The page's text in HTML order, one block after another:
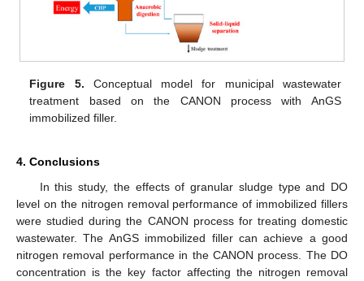
Figure 5. Conceptual model for municipal wastewater
treatment based on the CANON process with AnGS
immobilized filler.
4. Conclusions
In this study, the effects of granular sludge type and DO
level on the nitrogen removal performance of immobilized fillers
were studied during the CANON process for treating domestic
wastewater. The AnGS immobilized filler can achieve a good
nitrogen removal performance in the CANON process. The DO
concentration is the key factor affecting the nitrogen removal